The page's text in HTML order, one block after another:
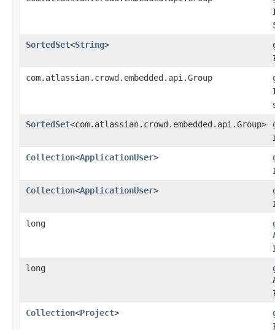
SortedSet<String>
com.atlassian.crowd.embedded.api.Group
SortedSet<com.atlassian.crowd.embedded.api.Group>
Collection<ApplicationUser>
Collection<ApplicationUser>
long
long
Collection<Project>